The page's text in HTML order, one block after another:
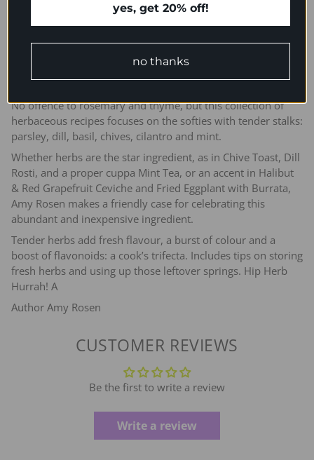
No offence to rosemary and thyme, but this collection of
herbaceous recipes focuses on the softies with tender stalks:
parsley, dill, basil, chives, cilantro and mint.
Whether herbs are the star ingredient, as in Chive Toast, Dill
Rosti, and a proper cuppa Mint Tea, or an accent in Halibut
& Red Grapefruit Ceviche and Fried Eggplant with Burrata,
Amy Rosen makes a friendly case for celebrating this
abundant and inexpensive ingredient.
Tender herbs add fresh flavour, a burst of colour and a
boost of flavonoids: a cook’s trifecta. Includes tips on storing
fresh herbs and using up those leftover springs. Hip Herb
Hurrah! A
Author Amy Rosen
CUSTOMER REVIEWS
Be the first to write a review
Write a review
yes, get 20% off!
no thanks